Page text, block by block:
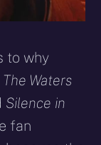
to why
The Waters
Silence in
fan